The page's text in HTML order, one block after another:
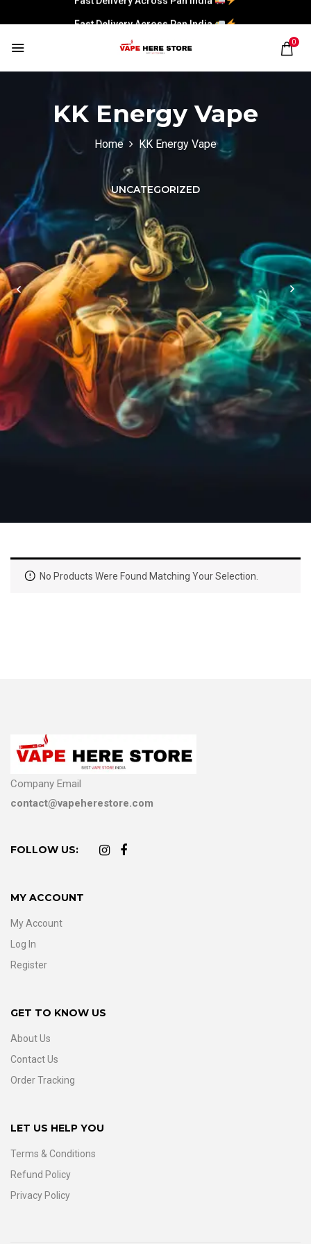
Fast Delivery Across Pan India
0
KK Energy Vape
Home KK Energy Vape
UNCATEGORIZED
No Products Were Found Matching Your Selection.
Company Email
contact@vapeherestore.com
FOLLOW US:
MY ACCOUNT
My Account
Log In
Register
GET TO KNOW US
About Us
Contact Us
Order Tracking
LET US HELP YOU
Terms & Conditions
Refund Policy
Privacy Policy